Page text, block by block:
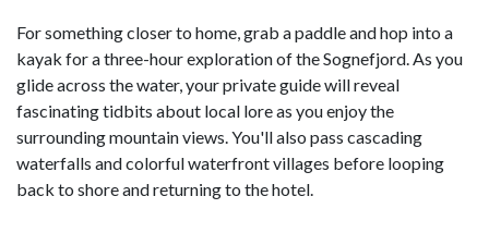
For something closer to home, grab a paddle and hop into a
kayak for a three-hour exploration of the Sognefjord. As you
glide across the water, your private guide will reveal
fascinating tidbits about local lore as you enjoy the
surrounding mountain views. You'll also pass cascading
waterfalls and colorful waterfront villages before looping
back to shore and returning to the hotel.